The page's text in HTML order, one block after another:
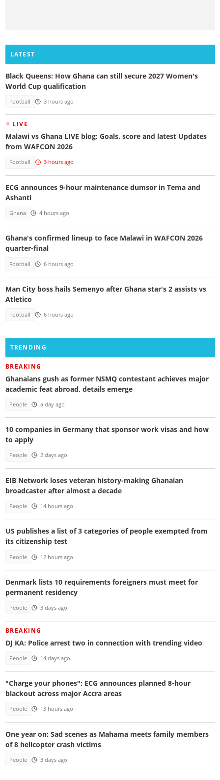
LATEST
Black Queens: How Ghana can still secure 2027 Women's
World Cup qualification
Football 3 hours ago
LIVE
Malawi vs Ghana LIVE blog: Goals, score and latest Updates
from WAFCON 2026
Football 3 hours ago
ECG announces 9-hour maintenance dumsor in Tema and
Ashanti
Ghana 4 hours ago
Ghana's confirmed lineup to face Malawi in WAFCON 2026
quarter-final
Football 6 hours ago
Man City boss hails Semenyo after Ghana star's 2 assists vs
Atletico
Football 6 hours ago
TRENDING
BREAKING
Ghanaians gush as former NSMQ contestant achieves major
academic feat abroad, details emerge
People a day ago
10 companies in Germany that sponsor work visas and how
to apply
People 2 days ago
EIB Network loses veteran history-making Ghanaian
broadcaster after almost a decade
People 14 hours ago
US publishes a list of 3 categories of people exempted from
its citizenship test
People 12 hours ago
Denmark lists 10 requirements foreigners must meet for
permanent residency
People 3 days ago
BREAKING
DJ KA: Police arrest two in connection with trending video
People 14 days ago
"Charge your phones": ECG announces planned 8-hour
blackout across major Accra areas
People 13 hours ago
One year on: Sad scenes as Mahama meets family members
of 8 helicopter crash victims
People 3 days ago